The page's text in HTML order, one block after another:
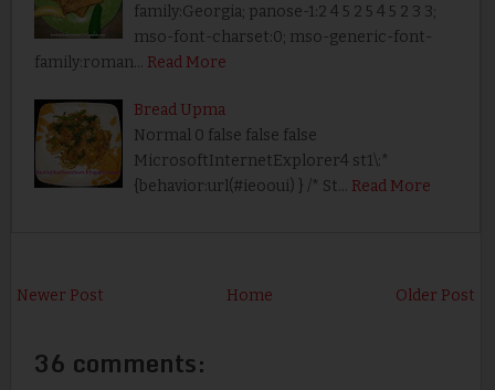
family:Georgia; panose-1:2 4 5 2 5 4 5 2 3 3;
mso-font-charset:0; mso-generic-font-
family:roman… Read More
Bread Upma
Normal 0 false false false
MicrosoftInternetExplorer4 st1\:*
{behavior:url(#ieooui) } /* St… Read More
Newer Post Older Post
Home
36 comments: